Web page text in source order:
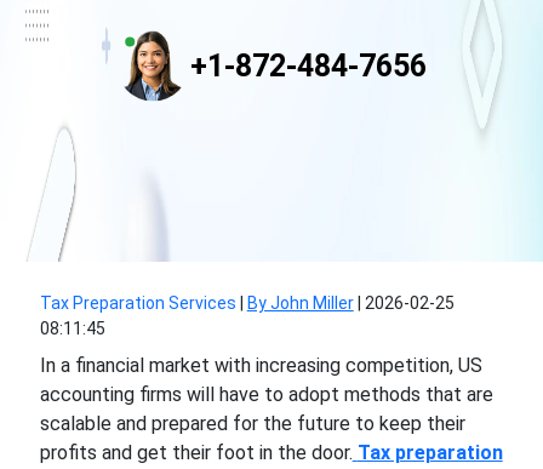
+1-872-484-7656
Tax Preparation Services By John Miller| 2026-02-25
08:11:45
In a financial market with increasing competition, US
accounting firms will have to adopt methods that are
scalable and prepared for the future to keep their
profits and get their foot in the door. Tax preparation